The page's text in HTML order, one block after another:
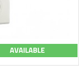
AVAILABLE